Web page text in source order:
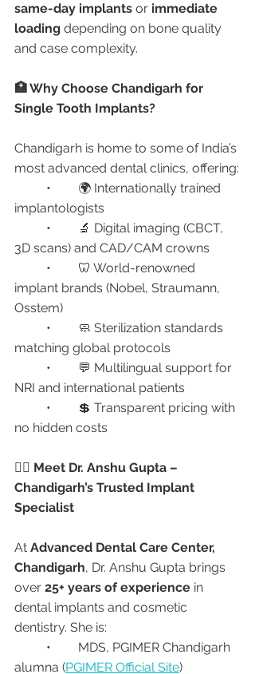
same-day implants or immediate
loading depending on bone quality
and case complexity.
🏥 Why Choose Chandigarh for
Single Tooth Implants?
Chandigarh is home to some of India’s
most advanced dental clinics, offering:
implantologists
3D scans) and CAD/CAM crowns
implant brands (Nobel, Straumann,
Osstem)
matching global protocols
NRI and international patients
no hidden costs
👩‍⚕️ Meet Dr. Anshu Gupta –
Chandigarh’s Trusted Implant
Specialist
At Advanced Dental Care Center,
Chandigarh, Dr. Anshu Gupta brings
over 25+ years of experience in
dental implants and cosmetic
dentistry. She is:
alumna (PGIMER Official Site)